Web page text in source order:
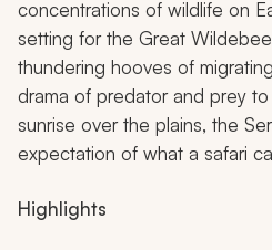
concentrations of wildlife on
setting for the Great
thundering hooves of
drama of predator and prey
sunrise over the plains, the
expectation of what a safari
Highlights